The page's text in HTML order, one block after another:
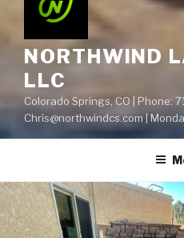
NORTHWIND
LLC
Colorado Springs, CO | Phone:
Chris@northwindcs.com |